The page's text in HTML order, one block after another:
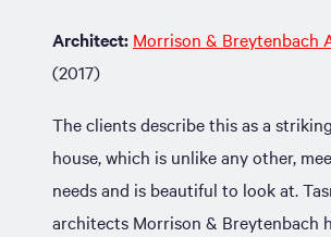
Architect: Morrison & Breytenbach
(2017)
The clients describe this as a
house, which is unlike any other,
needs and is beautiful to look at.
architects Morrison & Breytenbach